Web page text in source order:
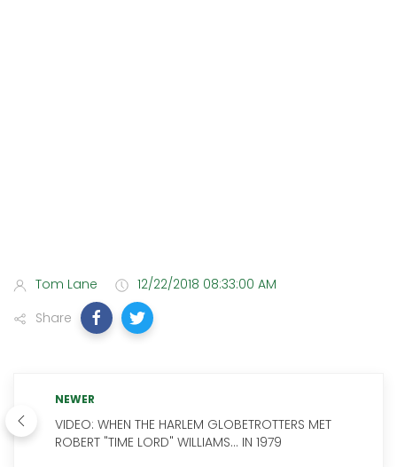
Tom Lane
12/22/2018 08:33:00 AM
Share
NEWER
VIDEO: WHEN THE HARLEM GLOBETROTTERS MET
ROBERT "TIME LORD" WILLIAMS... IN 1979